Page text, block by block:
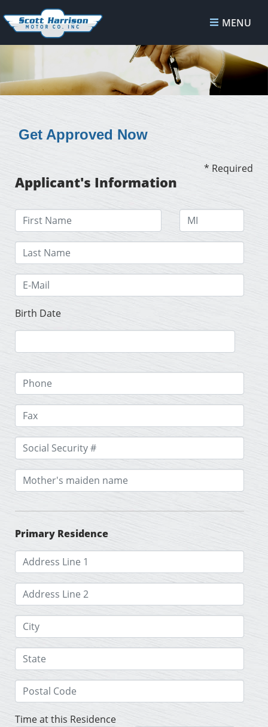
MENU
Get Approved Now
* Required
Applicant's Information
Birth Date
Primary Residence
Time at this Residence